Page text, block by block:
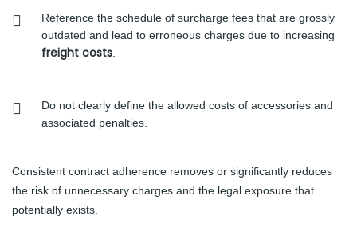
Reference the schedule of surcharge fees that are grossly
outdated and lead to erroneous charges due to increasing
freight costs
Do not clearly define the allowed costs of accessories and
associated penalties.
Consistent contract adherence removes or significantly reduces
the risk of unnecessary charges and the legal exposure that
potentially exists.